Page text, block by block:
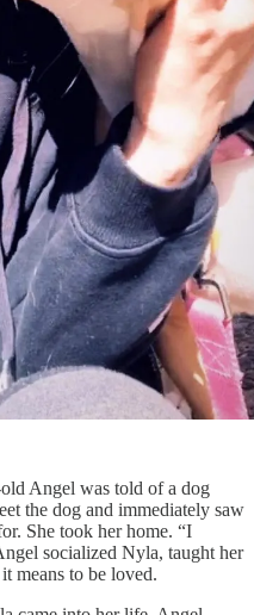
Angel was told of a dog
the dog and immediately saw
She took her home. “I
socialized Nyla, taught her
means to be loved.